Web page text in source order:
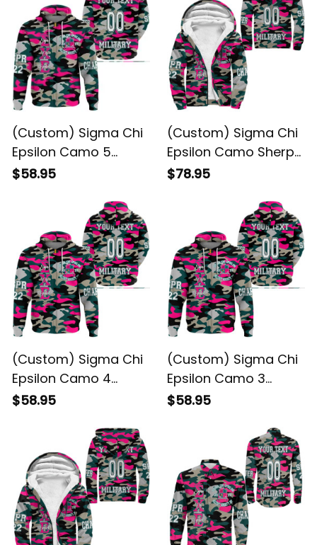
(Custom) Sigma Chi
Epsilon Camo 5
Hoodie
$58.95
(Custom) Sigma Chi
Epsilon Camo Sherpa
Hoodie
$78.95
(Custom) Sigma Chi
Epsilon Camo 4
Hoodie
$58.95
(Custom) Sigma Chi
Epsilon Camo 3
Hoodie
$58.95